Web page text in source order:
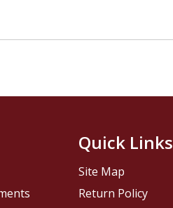
Quick Links
Site Map
Return Policy